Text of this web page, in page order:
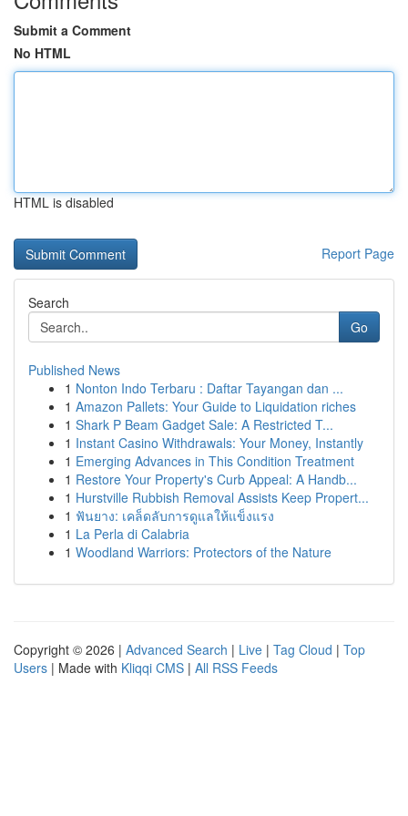
Submit a Comment
No HTML
HTML is disabled
Report Page
Search
Go
Published News
1 Nonton Indo Terbaru : Daftar Tayangan dan ...
1 Amazon Pallets: Your Guide to Liquidation riches
1 Shark P Beam Gadget Sale: A Restricted T...
1 Instant Casino Withdrawals: Your Money, Instantly
1 Emerging Advances in This Condition Treatment
1 Restore Your Property's Curb Appeal: A Handb...
1 Hurstville Rubbish Removal Assists Keep Propert...
1 ฟันยาง: เคล็ดลับการดูแลให้แข็งแรง
1 La Perla di Calabria
1 Woodland Warriors: Protectors of the Nature
Copyright © 2026 | Advanced Search | Live | Tag Cloud | Top
Users | Made with Kliqqi CMS | All RSS Feeds